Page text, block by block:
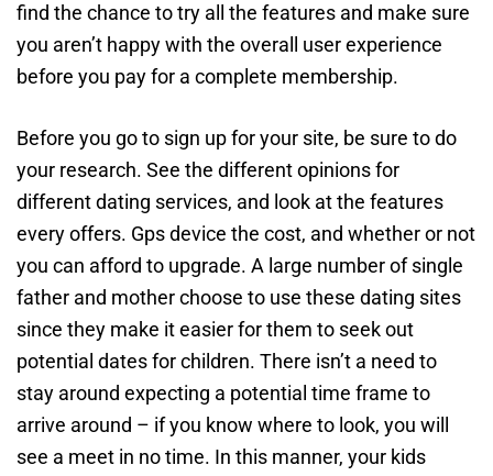
find the chance to try all the features and make sure
you aren’t happy with the overall user experience
before you pay for a complete membership.
Before you go to sign up for your site, be sure to do
your research. See the different opinions for
different dating services, and look at the features
every offers. Gps device the cost, and whether or not
you can afford to upgrade. A large number of single
father and mother choose to use these dating sites
since they make it easier for them to seek out
potential dates for children. There isn’t a need to
stay around expecting a potential time frame to
arrive around – if you know where to look, you will
see a meet in no time. In this manner, your kids